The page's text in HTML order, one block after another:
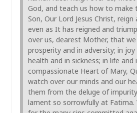
God, and teach us how to make
Son, Our Lord Jesus Christ,
even as It has reigned and
over us, dearest Mother, that
prosperity and in adversity; in
health and in sickness; in life
compassionate Heart of Mary,
watch over our minds and our
them from the deluge of
lament so sorrowfully at